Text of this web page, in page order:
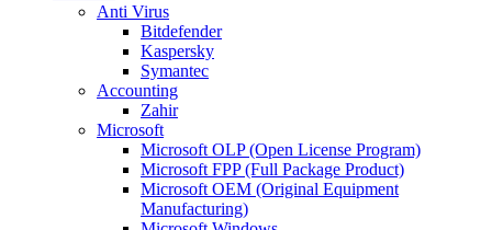
Anti Virus
Bitdefender
Kaspersky
Symantec
Accounting
Zahir
Microsoft
Microsoft OLP (Open License Program)
Microsoft FPP (Full Package Product)
Microsoft OEM (Original Equipment
Manufacturing)